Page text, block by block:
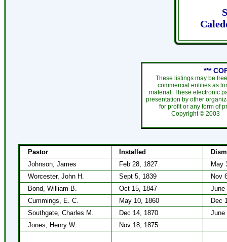
***
These listings may be
commercial entities as
material. These electronic
presentation by other
for profit or any form of
Copyright © 2003
Pastor Installed
Johnson, James
Feb 28, 1827
May
Worcester, John H.
Sept 5, 1839
Nov
Bond, William B.
Oct 15, 1847
June
Cummings, E. C.
May 10, 1860
Dec
Southgate, Charles M.
Dec 14, 1870
June
Jones, Henry W.
Nov 18, 1875